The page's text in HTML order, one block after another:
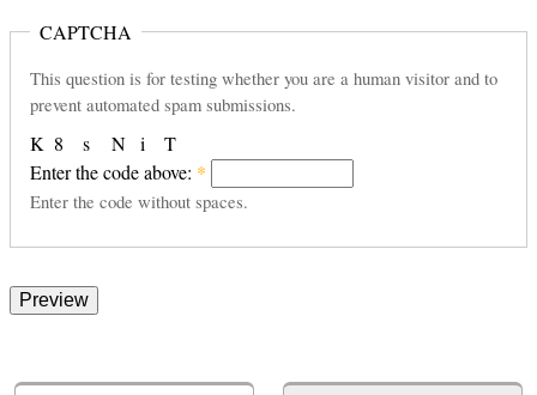
CAPTCHA
This question is for testing whether you are a human visitor and to
prevent automated spam submissions.
K 8 s N i
T
Enter the code above: *
Enter the code without spaces.